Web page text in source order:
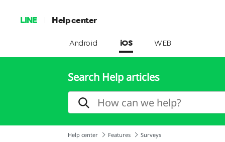
LINE Help center
Android iOS WEB
Search Help articles
Help center Features Surveys